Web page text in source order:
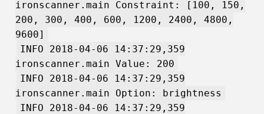
ironscanner.main Constraint: [100, 150,
200, 300, 400, 600, 1200, 2400, 4800,
9600]
INFO 2018-04-06 14:37:29,359
ironscanner.main Value: 200
INFO 2018-04-06 14:37:29,359
ironscanner.main Option: brightness
INFO 2018-04-06 14:37:29,359